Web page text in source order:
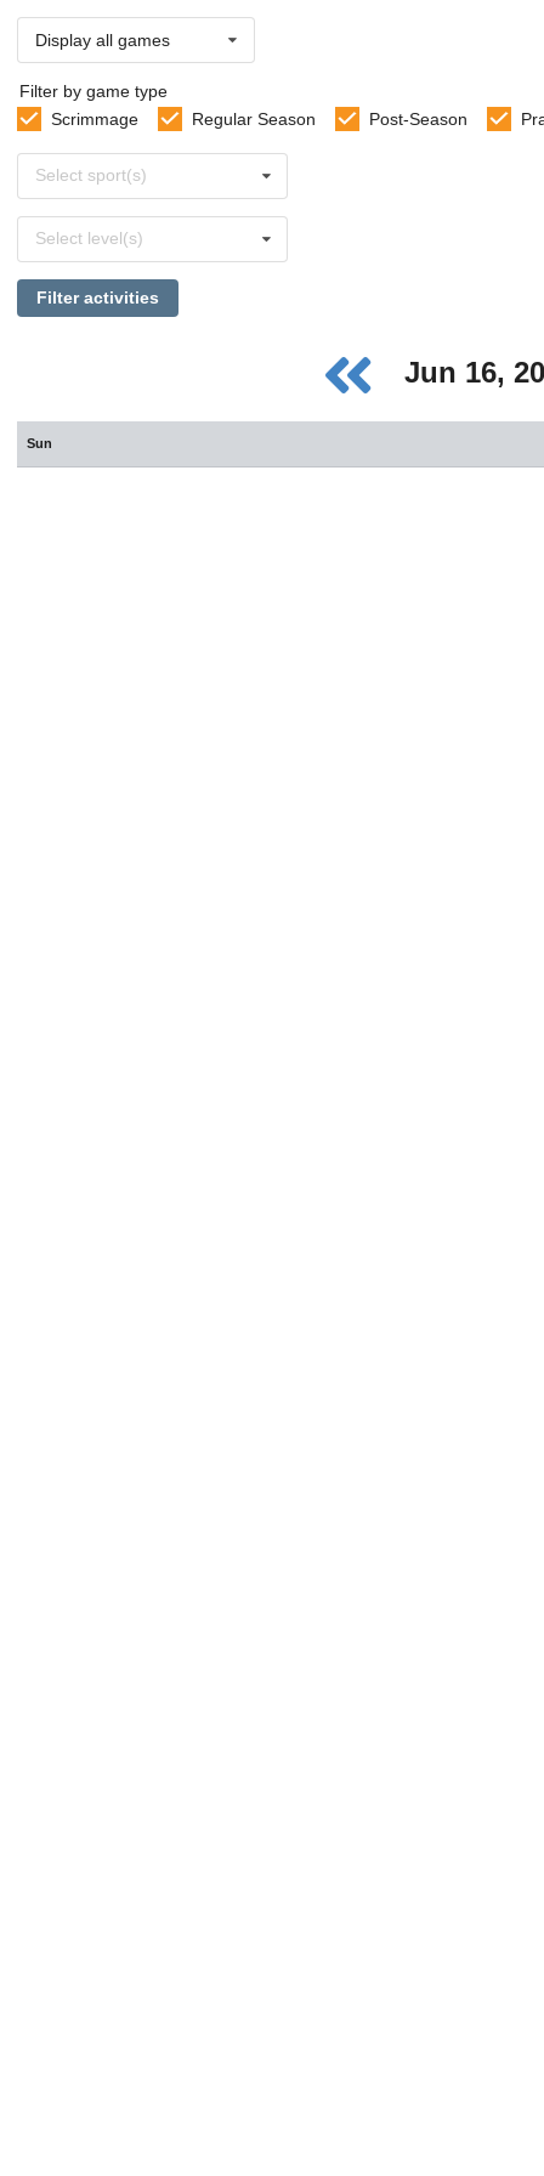
Display all games
Filter by game type
Scrimmage
Regular Season Post-Season
sports
Select sport(s)
levels
Select level(s)
Filter activities
Jun 16,
Sun